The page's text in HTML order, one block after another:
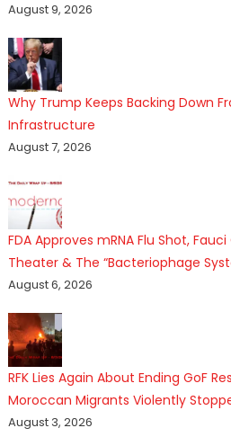
August 9, 2026
Why Trump Keeps Backing Down
Infrastructure
August 7, 2026
FDA Approves mRNA Flu Shot,
Theater & The “Bacteriophage
August 6, 2026
RFK Lies Again About Ending GoF
Moroccan Migrants Violently
August 3, 2026